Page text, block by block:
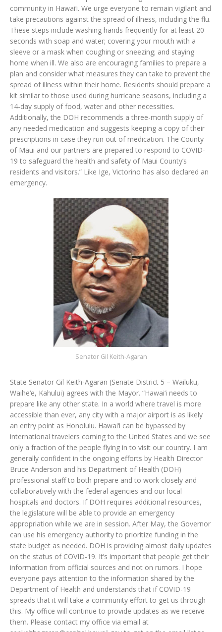
community in Hawai‘i. We urge everyone to remain vigilant and
take precautions against the spread of illness, including the flu.
These steps include washing hands frequently for at least 20
seconds with soap and water; covering your mouth with a
sleeve or a mask when coughing or sneezing; and staying
home when ill. We also are encouraging families to prepare a
plan and consider what measures they can take to prevent the
spread of illness within their home. Residents should prepare a
kit similar to those used during hurricane seasons, including a
14-day supply of food, water and other necessities.
Additionally, the DOH recommends a three-month supply of
any needed medication and suggests keeping a copy of their
prescriptions in case they run out of medication. The County
of Maui and our partners are prepared to respond to COVID-
19 to safeguard the health and safety of Maui County’s
residents and visitors.” Like Ige, Victorino has also declared an
emergency.
Senator Gil Keith-Agaran
State Senator Gil Keith-Agaran (Senate District 5 – Wailuku,
Waihe‘e, Kahului) agrees with the Mayor. “Hawai‘i needs to
prepare like any other state. In a world where travel is more
accessible than ever, any city with a major airport is as likely
an entry point as Honolulu. Hawai‘i can be bypassed by
international travelers coming to the United States and we see
only a fraction of the people flying in to visit our country. I am
generally confident in the ongoing efforts by Health Director
Bruce Anderson and his Department of Health (DOH)
professional staff to both prepare and to work closely and
collaboratively with the federal agencies and our local
hospitals and doctors. If DOH requires additional resources,
the legislature will be able to provide an emergency
appropriation while we are in session. After May, the Governor
can use his emergency authority to prioritize funding in the
state budget as needed. DOH is providing almost daily updates
on the status of COVID-19. It’s important that people get their
information from official sources and not on rumors. I hope
everyone pays attention to the information shared by the
Department of Health and understands that if COVID-19
spreads that it will take a community effort to get us through
this. My office will continue to provide updates as we receive
them. Please contact my office via email at